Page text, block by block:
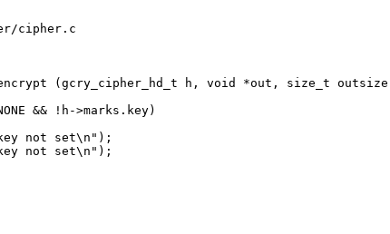
cipher.c
(gcry_cipher_hd_t h, void *out, size_t
not set\n");
not set\n");